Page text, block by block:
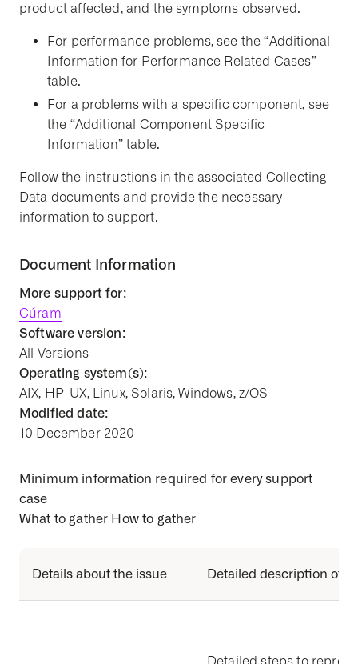
product affected, and the symptoms observed.
For performance problems, see the “Additional
Information for Performance Related Cases”
table.
For a problems with a specific component, see
the “Additional Component Specific
Information” table.
Follow the instructions in the associated Collecting
Data documents and provide the necessary
information to support.
Document Information
More support for:
Cúram
Software version:
All Versions
Operating system(s):
AIX, HP-UX, Linux, Solaris, Windows, z/OS
Modified date:
10 December 2020
Minimum information required for every support
case
What to gather How to gather
Details about the issue Detailed description of